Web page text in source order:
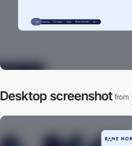
Desktop screenshot from